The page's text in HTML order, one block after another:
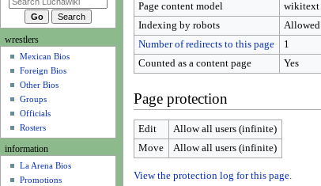
Page content model
wikitext
Indexing by robots
Allowed
Number of redirects to this page
1
Counted as a content page
Yes
Page protection
Edit
Allow all users (infinite)
Move
Allow all users (infinite)
View the protection log for this page.
i
o
m
wrestlers
Mexican Bios
Foreign Bios
Other Bios
Groups
Officials
Rosters
information
La Arena Bios
Promotions